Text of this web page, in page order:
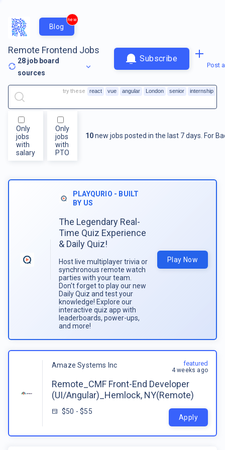
Blog
new
Remote Frontend Jobs
28 job board
sources
Subscribe
Post
Only
jobs
with
salary
Only
jobs
with
PTO
10new jobs posted in the last 7 days. For
try these react vue angular London senior internship
PLAYQURIO - BUILT
BY US
The Legendary Real-
Time Quiz Experience
& Daily Quiz!
Host live multiplayer trivia or
synchronous remote watch
parties with your team.
Don't forget to play our new
Daily Quiz and test your
knowledge! Explore our
interactive quiz app with
leaderboards, power-ups,
and more!
Play Now
Amaze Systems Inc
Remote_CMF Front-End Developer
(UI/Angular)_Hemlock, NY(Remote)
$50 - $55
featured
4 weeks ago
Apply